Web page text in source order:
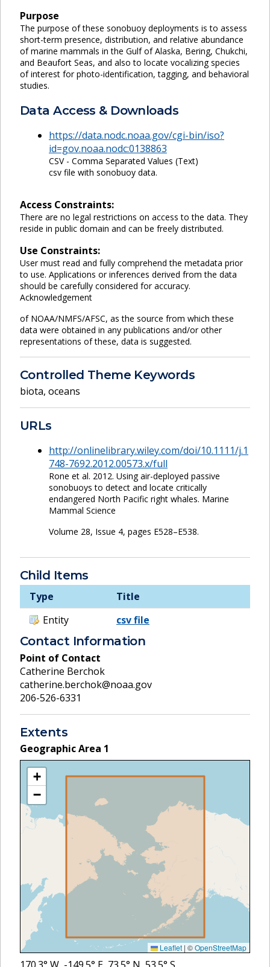
Purpose
The purpose of these sonobuoy deployments is to assess
short-term presence, distribution, and relative abundance
of marine mammals in the Gulf of Alaska, Bering, Chukchi,
and Beaufort Seas, and also to locate vocalizing species
of interest for photo-identification, tagging, and behavioral
studies.
Data Access & Downloads
https://data.nodc.noaa.gov/cgi-bin/iso?
id=gov.noaa.nodc:0138863
CSV - Comma Separated Values (Text)
csv file with sonobuoy data.
Access Constraints:
There are no legal restrictions on access to the data. They
reside in public domain and can be freely distributed.
Use Constraints:
User must read and fully comprehend the metadata prior
to use. Applications or inferences derived from the data
should be carefully considered for accuracy.
Acknowledgement
of NOAA/NMFS/AFSC, as the source from which these
data were obtained in any publications and/or other
representations of these, data is suggested.
Controlled Theme Keywords
biota, oceans
URLs
http://onlinelibrary.wiley.com/doi/10.1111/j.1
748-7692.2012.00573.x/full
Rone et al. 2012. Using air-deployed passive
sonobuoys to detect and locate critically
endangered North Pacific right whales. Marine
Mammal Science
Volume 28, Issue 4, pages E528–E538.
Child Items
Type
Title
Entity
csv file
Contact Information
Point of Contact
Catherine Berchok
catherine.berchok@noaa.gov
206-526-6331
Extents
Geographic Area 1
+
−
Leaflet | ©OpenStreetMap